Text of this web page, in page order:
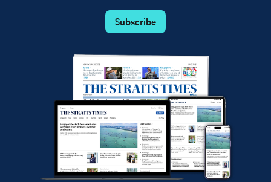
Subscribe